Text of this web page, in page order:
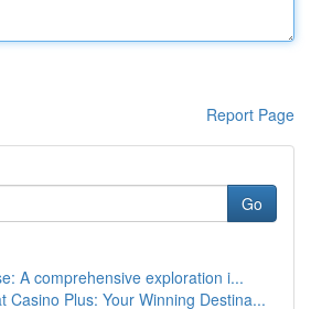
Report Page
Go
A comprehensive exploration i...
Casino Plus: Your Winning Destina...